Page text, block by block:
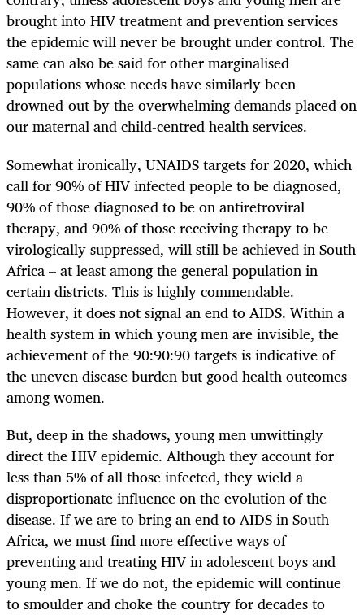
brought into HIV treatment and prevention services
the epidemic will never be brought under control. The
same can also be said for other marginalised
populations whose needs have similarly been
drowned-out by the overwhelming demands placed on
our maternal and child-centred health services.
Somewhat ironically, UNAIDS targets for 2020, which
call for 90% of HIV infected people to be diagnosed,
90% of those diagnosed to be on antiretroviral
therapy, and 90% of those receiving therapy to be
virologically suppressed, will still be achieved in South
Africa – at least among the general population in
certain districts. This is highly commendable.
However, it does not signal an end to AIDS. Within a
health system in which young men are invisible, the
achievement of the 90:90:90 targets is indicative of
the uneven disease burden but good health outcomes
among women.
But, deep in the shadows, young men unwittingly
direct the HIV epidemic. Although they account for
less than 5% of all those infected, they wield a
disproportionate influence on the evolution of the
disease. If we are to bring an end to AIDS in South
Africa, we must find more effective ways of
preventing and treating HIV in adolescent boys and
young men. If we do not, the epidemic will continue
to smoulder and choke the country for decades to